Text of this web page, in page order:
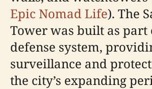
Epic Nomad Life). The
Tower was built as part
defense system,
surveillance and
the city’s expanding